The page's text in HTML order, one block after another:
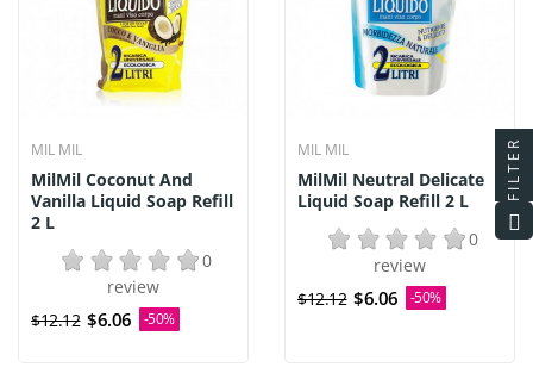
MIL MIL
MilMil Coconut And
Vanilla Liquid Soap Refill
2 L
0
review
$12.12 $6.06 -50%
MIL MIL
MilMil Neutral Delicate
Liquid Soap Refill 2 L
0
review
$12.12 $6.06 -50%
FILTER